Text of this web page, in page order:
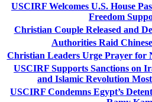
USCIRF Welcomes U.S. House
Freedom
Christian Couple Released and
Authorities Raid
Christian Leaders Urge Prayer for
USCIRF Supports Sanctions on
and Islamic Revolution
USCIRF Condemns Egypt’s